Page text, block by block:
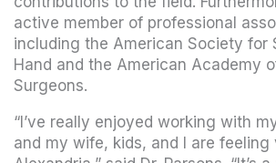
active member of professional
including the American Society for
Hand and the American Academy
Surgeons.
“I’ve really enjoyed working with
and my wife, kids, and I are feeling